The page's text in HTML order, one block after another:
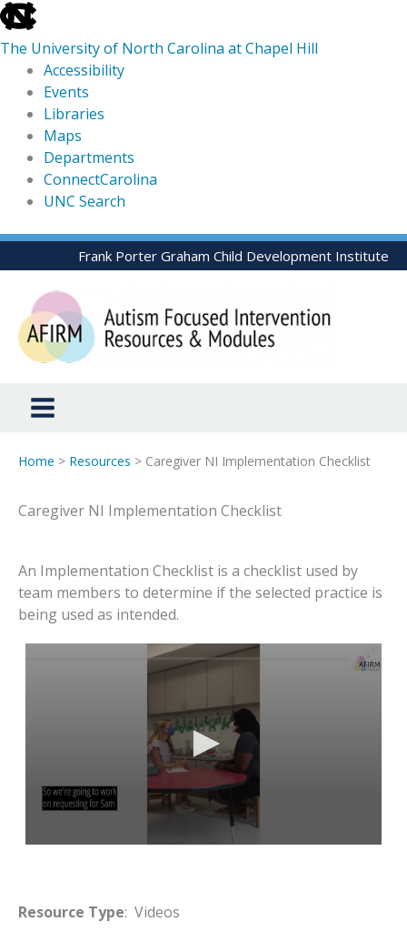
skip
to
the
global
utility
The University of North Carolina at Chapel Hill
Accessibility
Events
Libraries
Maps
Departments
ConnectCarolina
UNC Search
skip
to
Skip
to
content
Frank Porter Graham Child Development Institute
Home > Resources > Caregiver NI Implementation Checklist
Caregiver NI Implementation Checklist
An Implementation Checklist is a checklist used by
team members to determine if the selected practice is
being used as intended.
Resource Type: Videos